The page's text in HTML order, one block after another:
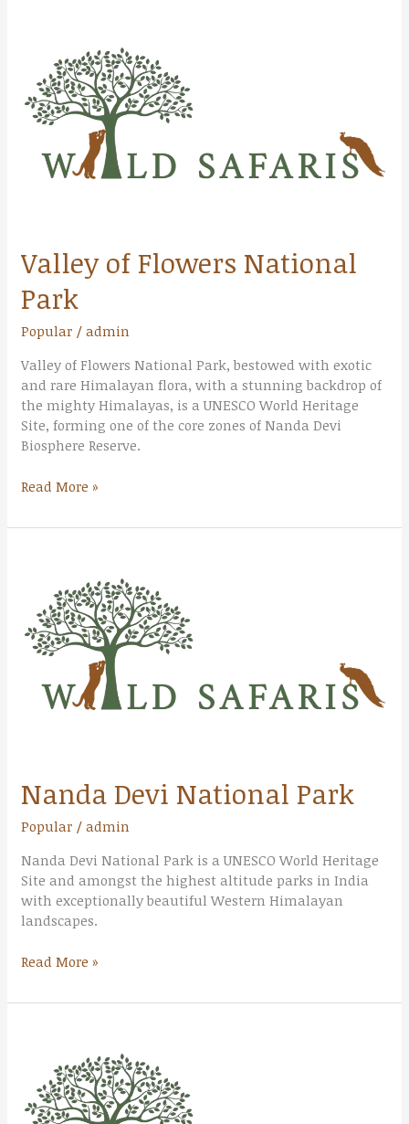
Valley of Flowers National
Park
Popular /admin
Valley of Flowers National Park, bestowed with exotic
and rare Himalayan flora, with a stunning backdrop of
the mighty Himalayas, is a UNESCO World Heritage
Site, forming one of the core zones of Nanda Devi
Biosphere Reserve.
Flowers
National
Park
Read More »
Nanda Devi National Park
Popular /admin
Nanda Devi National Park is a UNESCO World Heritage
Site and amongst the highest altitude parks in India
with exceptionally beautiful Western Himalayan
landscapes.
National
Park
Read More »